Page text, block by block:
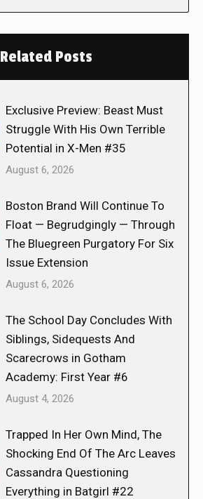
Related Posts
Exclusive Preview: Beast Must
Struggle With His Own Terrible
Potential in X-Men #35
August 6, 2026
Boston Brand Will Continue To
Float — Begrudgingly — Through
The Bluegreen Purgatory For Six
Issue Extension
August 6, 2026
The School Day Concludes With
Siblings, Sidequests And
Scarecrows in Gotham
Academy: First Year #6
August 4, 2026
Trapped In Her Own Mind, The
Shocking End Of The Arc Leaves
Cassandra Questioning
Everything in Batgirl #22